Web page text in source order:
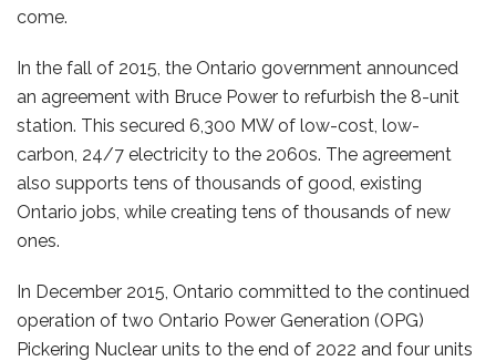
come.
In the fall of 2015, the Ontario government announced
an agreement with Bruce Power to refurbish the 8-unit
station. This secured 6,300 MW of low-cost, low-
carbon, 24/7 electricity to the 2060s. The agreement
also supports tens of thousands of good, existing
Ontario jobs, while creating tens of thousands of new
ones.
In December 2015, Ontario committed to the continued
operation of two Ontario Power Generation (OPG)
Pickering Nuclear units to the end of 2022 and four units